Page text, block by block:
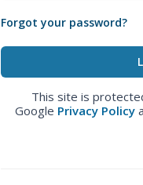
Forgot your password?
This site is
Google Privacy Policy